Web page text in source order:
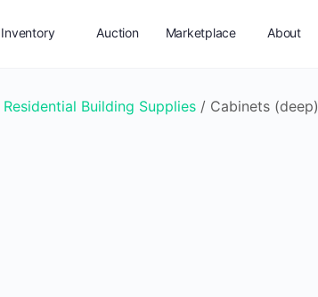
Inventory Auction Marketplace About
Service Areas Vendor Registration
Residential Building Supplies / Cabinets (deep)